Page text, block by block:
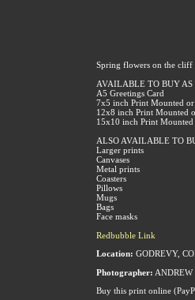
Spring flowers on the cliff
AVAILABLE TO BUY AS
A5 Greetings Card
7x5 inch Print Mounted or
12x8 inch Print Mounted
15x10 inch Print Mounted
ALSO AVAILABLE TO
Larger prints
Canvases
Metal prints
Coasters
Pillows
Mugs
Bags
Face masks
Redbubble Link
Location: GODREVY,
Photographer: ANDREW
Buy this print online